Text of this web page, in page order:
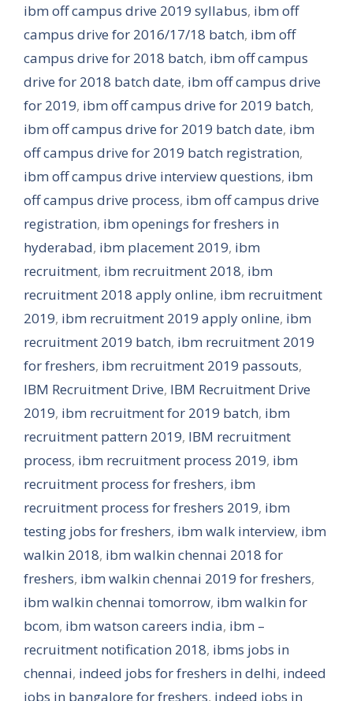
ibm off campus drive 2019 syllabus, ibm off
campus drive for 2016/17/18 batch, ibm off
campus drive for 2018 batch, ibm off campus
drive for 2018 batch date, ibm off campus drive
for 2019, ibm off campus drive for 2019 batch,
ibm off campus drive for 2019 batch date, ibm
off campus drive for 2019 batch registration,
ibm off campus drive interview questions, ibm
off campus drive process, ibm off campus drive
registration, ibm openings for freshers in
hyderabad, ibm placement 2019, ibm
recruitment, ibm recruitment 2018, ibm
recruitment 2018 apply online, ibm recruitment
2019, ibm recruitment 2019 apply online, ibm
recruitment 2019 batch, ibm recruitment 2019
for freshers, ibm recruitment 2019 passouts,
IBM Recruitment Drive, IBM Recruitment Drive
2019, ibm recruitment for 2019 batch, ibm
recruitment pattern 2019, IBM recruitment
process, ibm recruitment process 2019, ibm
recruitment process for freshers, ibm
recruitment process for freshers 2019, ibm
testing jobs for freshers, ibm walk interview, ibm
walkin 2018, ibm walkin chennai 2018 for
freshers, ibm walkin chennai 2019 for freshers,
ibm walkin chennai tomorrow, ibm walkin for
bcom, ibm watson careers india, ibm –
recruitment notification 2018, ibms jobs in
chennai, indeed jobs for freshers in delhi, indeed
jobs in bangalore for freshers, indeed jobs in